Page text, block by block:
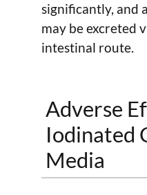
significantly, and
may be excreted
intestinal route.
Adverse
Iodinated
Media